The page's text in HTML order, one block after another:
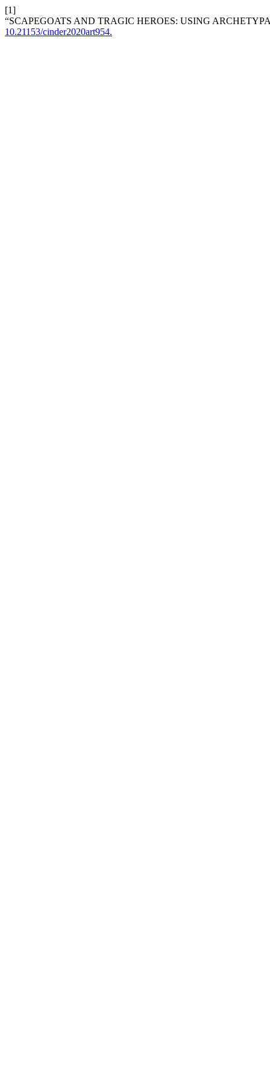
[1]
“SCAPEGOATS AND TRAGIC HEROES: USING
10.21153/cinder2020art954.